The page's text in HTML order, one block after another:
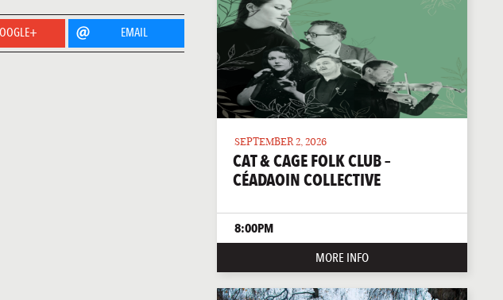
EMAIL
SEPTEMBER 2, 2026
CAT & CAGE FOLK CLUB –
CÉADAOIN COLLECTIVE
8:00PM
MORE INFO